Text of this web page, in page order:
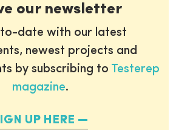
our newsletter
date with our latest
newest projects and
by subscribing to Testerep
magazine.
UP HERE